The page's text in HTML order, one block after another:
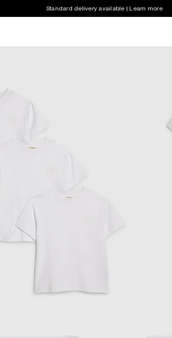
Standard delivery available | Learn more